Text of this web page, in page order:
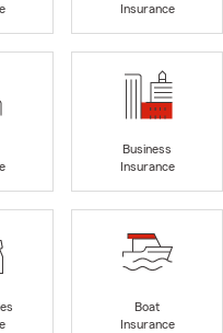
Insurance
Business
Insurance
Boat
Insurance